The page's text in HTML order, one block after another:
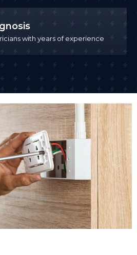
with years of experience